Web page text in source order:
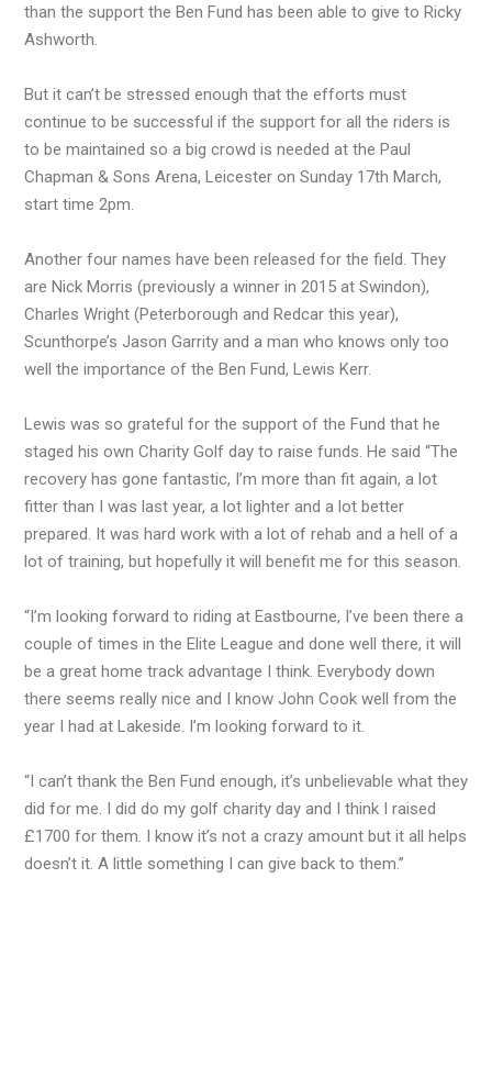
than the support the Ben Fund has been able to give to Ricky
Ashworth.
But it can’t be stressed enough that the efforts must
continue to be successful if the support for all the riders is
to be maintained so a big crowd is needed at the Paul
Chapman & Sons Arena, Leicester on Sunday 17th March,
start time 2pm.
Another four names have been released for the field. They
are Nick Morris (previously a winner in 2015 at Swindon),
Charles Wright (Peterborough and Redcar this year),
Scunthorpe’s Jason Garrity and a man who knows only too
well the importance of the Ben Fund, Lewis Kerr.
Lewis was so grateful for the support of the Fund that he
staged his own Charity Golf day to raise funds. He said “The
recovery has gone fantastic, I’m more than fit again, a lot
fitter than I was last year, a lot lighter and a lot better
prepared. It was hard work with a lot of rehab and a hell of a
lot of training, but hopefully it will benefit me for this season.
“I’m looking forward to riding at Eastbourne, I’ve been there a
couple of times in the Elite League and done well there, it will
be a great home track advantage I think. Everybody down
there seems really nice and I know John Cook well from the
year I had at Lakeside. I’m looking forward to it.
“I can’t thank the Ben Fund enough, it’s unbelievable what they
did for me. I did do my golf charity day and I think I raised
£1700 for them. I know it’s not a crazy amount but it all helps
doesn’t it. A little something I can give back to them.”